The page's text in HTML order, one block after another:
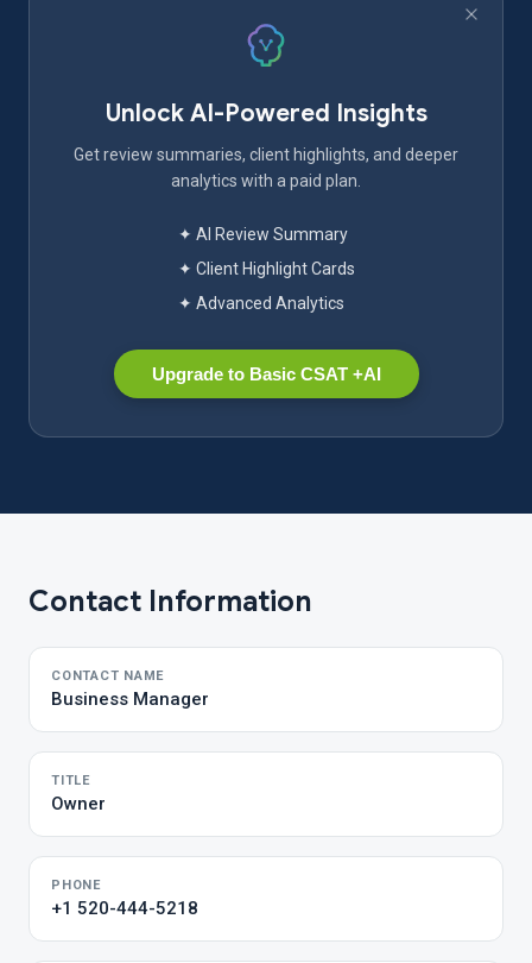
Unlock AI-Powered Insights
Get review summaries, client highlights, and deeper
analytics with a paid plan.
✦ AI Review Summary
✦ Client Highlight Cards
✦ Advanced Analytics
Upgrade to Basic CSAT +AI
Contact Information
CONTACT NAME
Business Manager
TITLE
Owner
PHONE
+1 520-444-5218